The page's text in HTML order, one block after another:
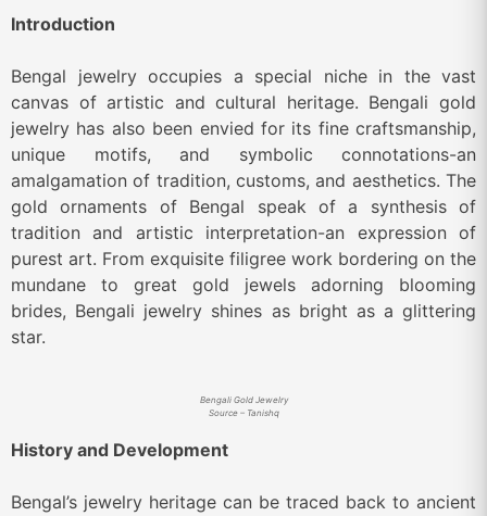
Introduction
Bengal jewelry occupies a special niche in the vast
canvas of artistic and cultural heritage. Bengali gold
jewelry has also been envied for its fine craftsmanship,
unique motifs, and symbolic connotations-an
amalgamation of tradition, customs, and aesthetics. The
gold ornaments of Bengal speak of a synthesis of
tradition and artistic interpretation-an expression of
purest art. From exquisite filigree work bordering on the
mundane to great gold jewels adorning blooming
brides, Bengali jewelry shines as bright as a glittering
star.
Bengali Gold Jewelry
Source – Tanishq
History and Development
Bengal’s jewelry heritage can be traced back to ancient